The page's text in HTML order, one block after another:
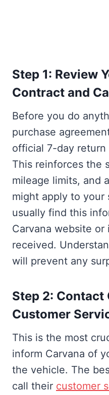
Step 1: Review
Contract and
Before you do
purchase
official 7-day
This reinforces the
mileage limits, and
might apply to your
usually find this
Carvana website
received.
will prevent any
Step 2: Contact
Customer
This is the most
inform Carvana of
the vehicle. The
call their customer